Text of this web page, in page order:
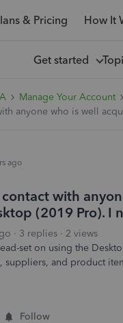
& Pricing How It
Get started
Manage Your Account
anyone who is well
ago
with
(2019 Pro). I
3 replies
2 views
set on using the
suppliers, and product
Follow